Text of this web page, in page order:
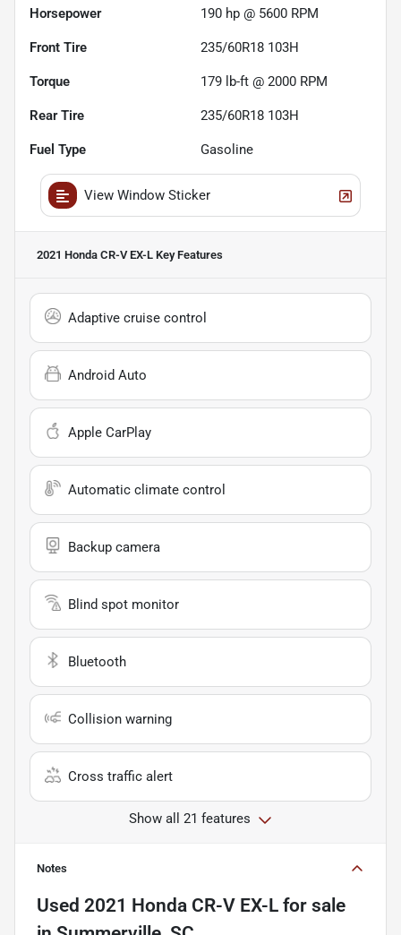
Horsepower 190 hp @ 5600 RPM
Front Tire 235/60R18 103H
Torque 179 lb-ft @ 2000 RPM
Rear Tire 235/60R18 103H
Fuel Type Gasoline
View Window Sticker
2021 Honda CR-V EX-L Key Features
Adaptive cruise control
Android Auto
Apple CarPlay
Automatic climate control
Backup camera
Blind spot monitor
Bluetooth
Collision warning
Cross traffic alert
Show all 21 features
Notes
Used 2021 Honda CR-V EX-L for sale